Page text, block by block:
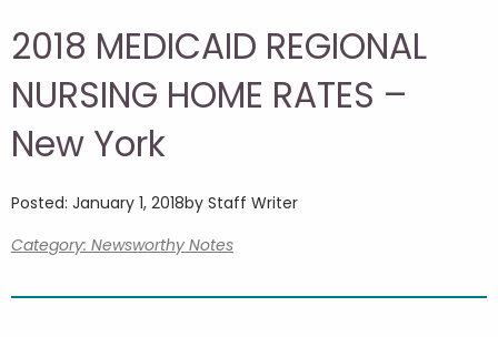
2018 MEDICAID REGIONAL
NURSING HOME RATES –
New York
Posted: January 1, 2018by Staff Writer
Category: Newsworthy Notes